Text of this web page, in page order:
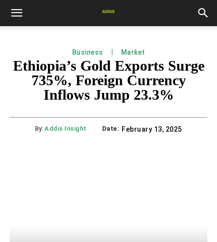
Business Market
Ethiopia’s Gold Exports Surge
735%, Foreign Currency
Inflows Jump 23.3%
By: Addis Insight Date: February 13, 2025